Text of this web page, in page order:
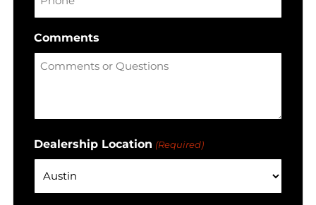
Comments
Dealership Location (Required)